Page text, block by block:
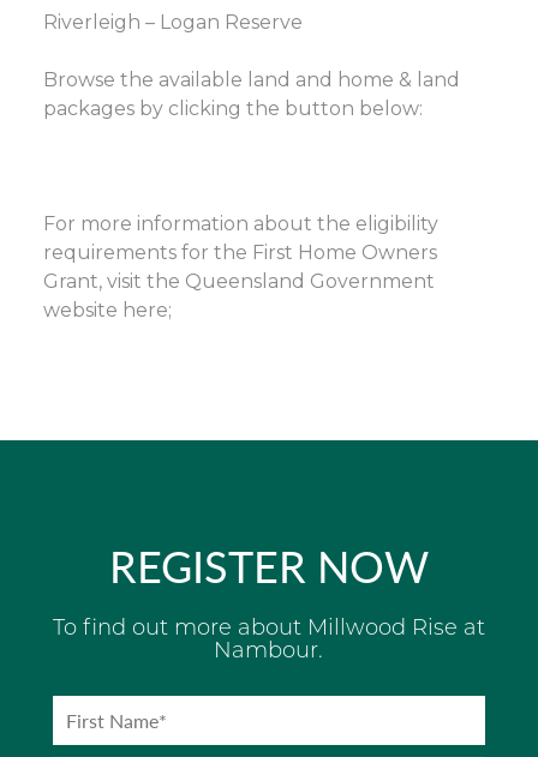
Riverleigh – Logan Reserve
Browse the available land and home & land
packages by clicking the button below:
For more information about the eligibility
requirements for the First Home Owners
Grant, visit the Queensland Government
website here;